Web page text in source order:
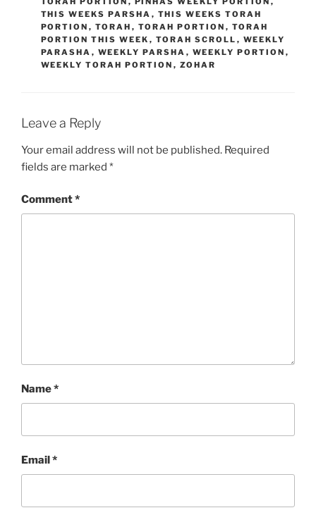
THIS WEEKS PARSHA , THIS WEEKS TORAH
PORTION , TORAH , TORAH PORTION , TORAH
PORTION THIS WEEK , TORAH SCROLL , WEEKLY
PARASHA , WEEKLY PARSHA , WEEKLY PORTION ,
WEEKLY TORAH PORTION , ZOHAR
Leave a Reply
Your email address will not be published. Required
fields are marked *
Comment*
Name*
Email*